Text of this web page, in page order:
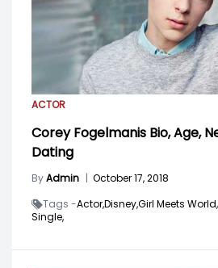
ACTOR
Corey Fogelmanis Bio, Age,
Dating
ByAdmin | October 17, 2018
Tags -Actor,Disney,Girl Meets World,
Single,